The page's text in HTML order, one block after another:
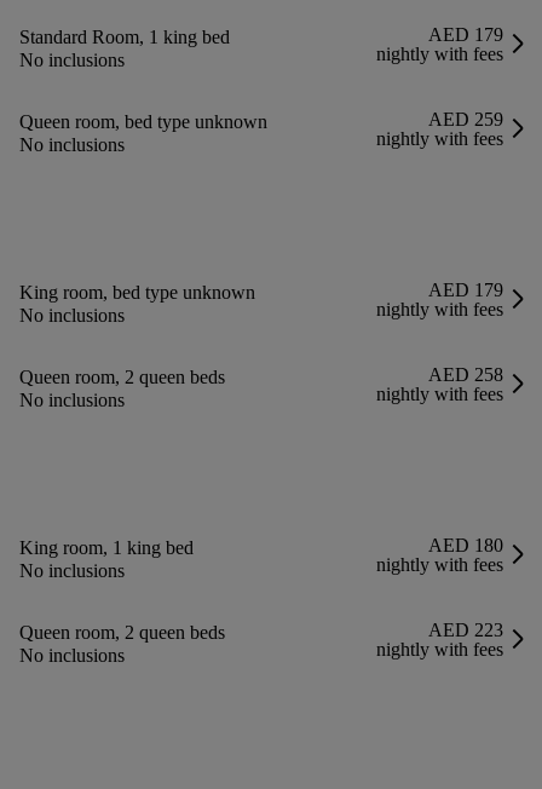
Standard Room, 1 king bed
No inclusions
AED 179
nightly with fees
Queen room, bed type unknown
No inclusions
AED 259
nightly with fees
King room, bed type unknown
No inclusions
AED 179
nightly with fees
Queen room, 2 queen beds
No inclusions
AED 258
nightly with fees
King room, 1 king bed
No inclusions
AED 180
nightly with fees
Queen room, 2 queen beds
No inclusions
AED 223
nightly with fees